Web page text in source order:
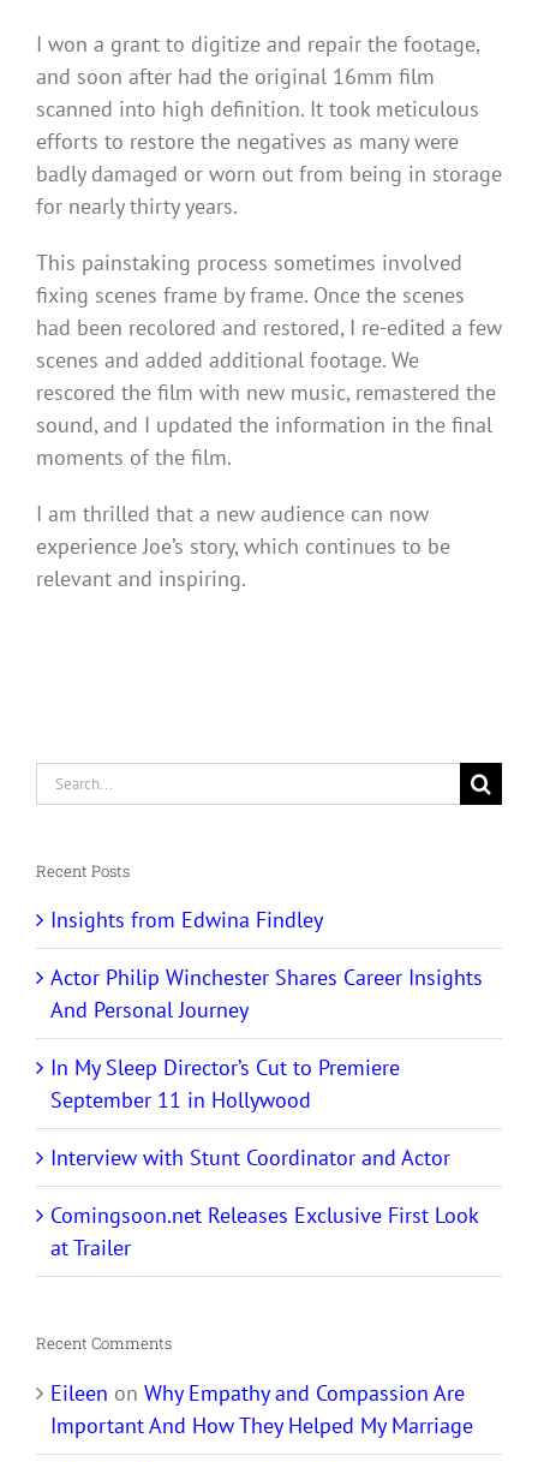
I won a grant to digitize and repair the footage,
and soon after had the original 16mm film
scanned into high definition. It took meticulous
efforts to restore the negatives as many were
badly damaged or worn out from being in storage
for nearly thirty years.
This painstaking process sometimes involved
fixing scenes frame by frame. Once the scenes
had been recolored and restored, I re-edited a few
scenes and added additional footage. We
rescored the film with new music, remastered the
sound, and I updated the information in the final
moments of the film.
I am thrilled that a new audience can now
experience Joe’s story, which continues to be
relevant and inspiring.
Search
for:
Recent Posts
Insights from Edwina Findley
Actor Philip Winchester Shares Career Insights
And Personal Journey
In My Sleep Director’s Cut to Premiere
September 11 in Hollywood
Interview with Stunt Coordinator and Actor
Comingsoon.net Releases Exclusive First Look
at Trailer
Recent Comments
Eileen on Why Empathy and Compassion Are
Important And How They Helped My Marriage